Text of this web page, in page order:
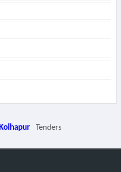
Kolhapur Tenders